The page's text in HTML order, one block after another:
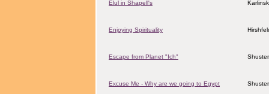
Elul in Shapell's
Enjoying Spirituality
Escape from Planet "Ich"
Excuse Me - Why are we going to Egypt